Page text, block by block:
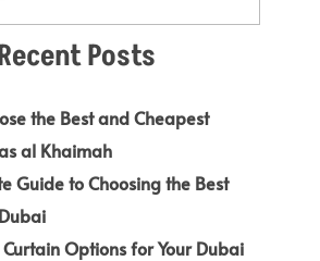
Posts
the Best and Cheapest
al Khaimah
Guide to Choosing the Best
Options for Your Dubai